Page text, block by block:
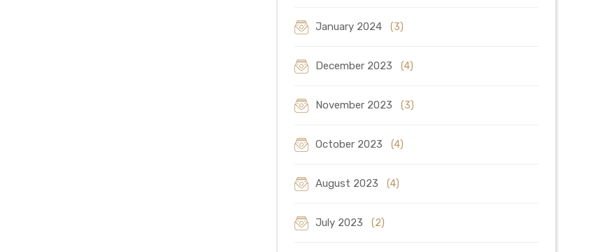
January 2024 (3)
December 2023 (4)
November 2023 (3)
October 2023 (4)
August 2023 (4)
July 2023 (2)